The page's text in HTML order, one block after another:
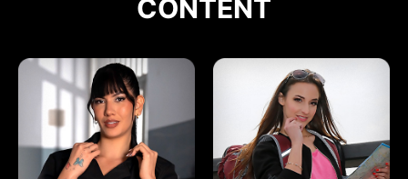
CONTENT